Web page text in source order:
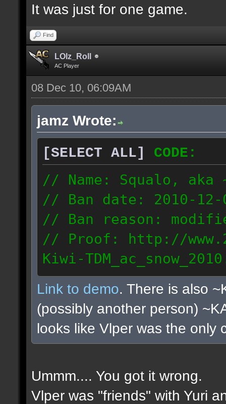
It was just for one game.
Find
LOlz_Roll
AC Player
08 Dec 10, 06:09AM
jamz Wrote:
[SELECT ALL]
CODE:
// Name: Squalo, aka
// Ban date: 2010-12-
// Ban reason:
// Proof: http://
Kiwi-
122.108.0.180
Link to demo. There is also
(possibly another person)
looks like Vlper was the only
Ummm.... You got it wrong.
Vlper was "friends" with Yuri